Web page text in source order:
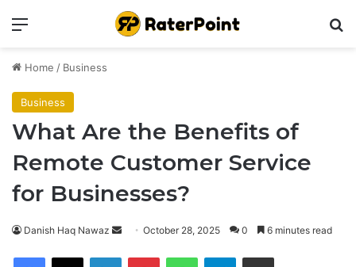
Menu
Home / Business
Business
What Are the Benefits of
Remote Customer Service
for Businesses?
Danish Haq Nawaz
SendOctober 28, 2025 0 6 minutes read
Facebook
X LinkedInPinterestWhatsAppTelegramShare via Email